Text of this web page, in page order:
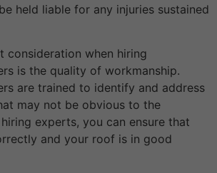
held liable for any injuries sustained
consideration when hiring
is the quality of workmanship.
are trained to identify and address
may not be obvious to the
experts, you can ensure that
and your roof is in good